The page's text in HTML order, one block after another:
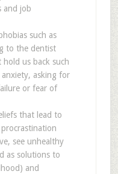
and job
such as
to the dentist
us back such
asking for
or fear of
that lead to
see unhealthy
as solutions to
and